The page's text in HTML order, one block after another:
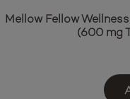
Mellow Fellow
(600 mg